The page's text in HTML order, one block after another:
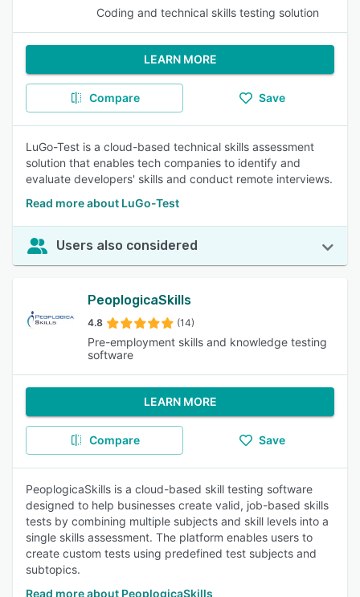
Coding and technical skills testing solution
LEARN MORE
Compare Save
LuGo-Test is a cloud-based technical skills assessment
solution that enables tech companies to identify and
evaluate developers' skills and conduct remote interviews.
Read more about LuGo-Test
Users also considered
PeoplogicaSkills
4.8 (14)
Pre-employment skills and knowledge testing
software
LEARN MORE
Compare Save
PeoplogicaSkills is a cloud-based skill testing software
designed to help businesses create valid, job-based skills
tests by combining multiple subjects and skill levels into a
single skills assessment. The platform enables users to
create custom tests using predefined test subjects and
subtopics.
Read more about PeoplogicaSkills